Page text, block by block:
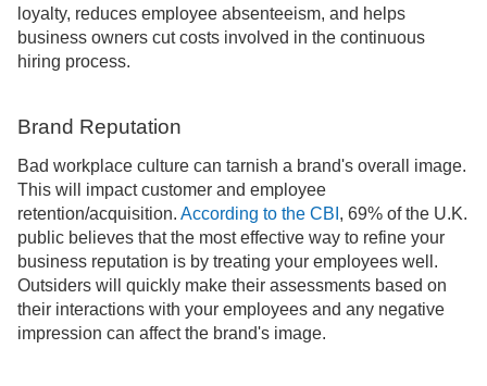
loyalty, reduces employee absenteeism, and helps
business owners cut costs involved in the continuous
hiring process.
Brand Reputation
Bad workplace culture can tarnish a brand's overall image.
This will impact customer and employee
retention/acquisition. According to the CBI , 69% of the U.K.
public believes that the most effective way to refine your
business reputation is by treating your employees well.
Outsiders will quickly make their assessments based on
their interactions with your employees and any negative
impression can affect the brand's image.